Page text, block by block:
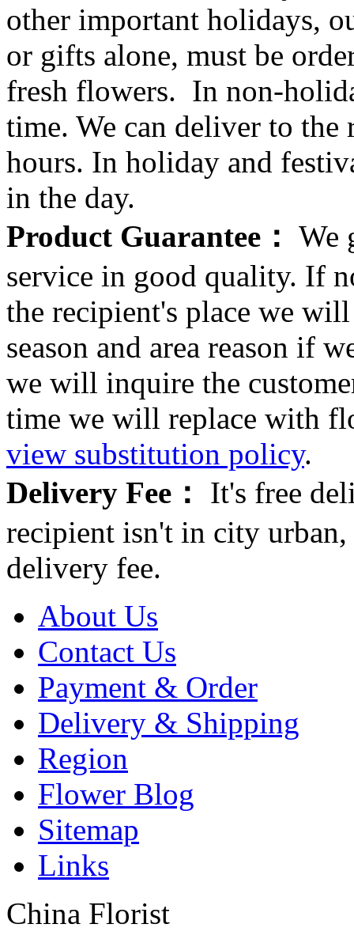
other important holidays,
or gifts alone, must be
fresh flowers. In non-
time. We can deliver to
hours. In holiday and
in the day.
Product Guarantee： We
service in good quality. If
the recipient's place we
season and area reason if
we will inquire the
time we will replace with
view substitution policy.
Delivery Fee：
It's free
recipient isn't in city
delivery fee.
About Us
Contact Us
Payment & Order
Delivery & Shipping
Region
Flower Blog
Sitemap
Links
China Florist